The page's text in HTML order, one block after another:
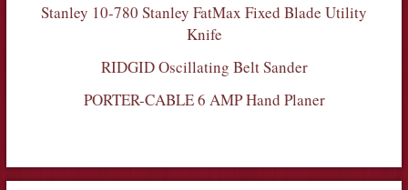
Stanley 10-780 Stanley FatMax Fixed Blade Utility
Knife
RIDGID Oscillating Belt Sander
PORTER-CABLE 6 AMP Hand Planer